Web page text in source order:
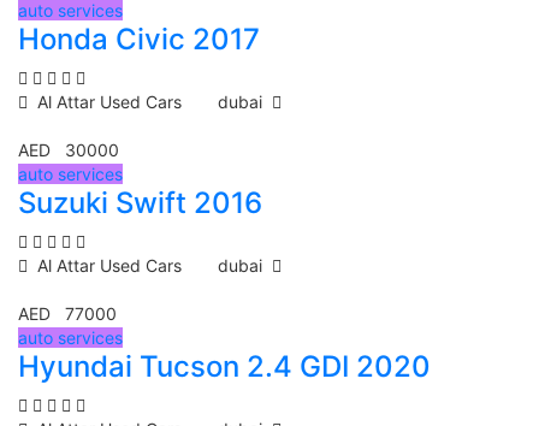
auto services
Honda Civic 2017
Al Attar Used Cars dubai
AED 30000
auto services
Suzuki Swift 2016
Al Attar Used Cars dubai
AED 77000
auto services
Hyundai Tucson 2.4 GDI 2020